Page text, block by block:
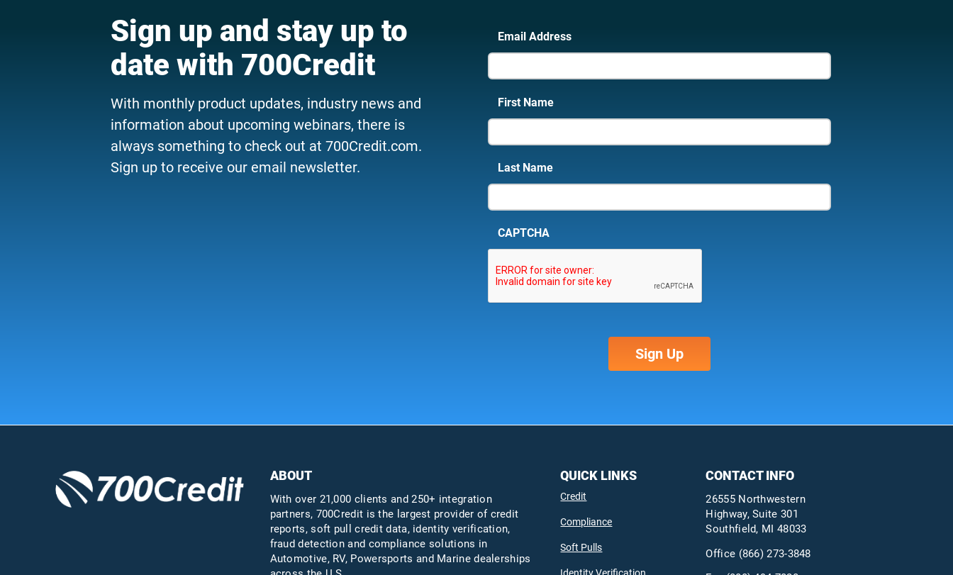
Sign up and stay up to
date with 700Credit
With monthly product updates, industry news and
information about upcoming webinars, there is
always something to check out at 700Credit.com.
Sign up to receive our email newsletter.
Email Address
First Name
Last Name
CAPTCHA
ABOUT
With over 21,000 clients and 250+ integration
partners, 700Credit is the largest provider of credit
reports, soft pull credit data, identity verification,
fraud detection and compliance solutions in
Automotive, RV, Powersports and Marine dealerships
QUICK LINKS
Credit
Compliance
Soft Pulls
Identity Verification
CONTACT INFO
26555 Northwestern
Highway, Suite 301
Southfield, MI 48033
Office (866) 273-3848